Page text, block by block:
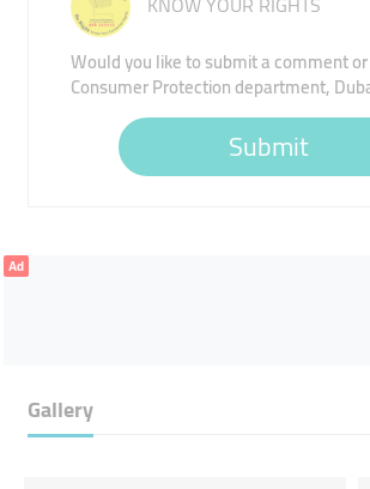
Would you like to submit a comment
Consumer Protection department,
Submit
Ad
Gallery